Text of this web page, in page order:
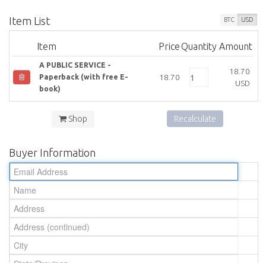
BTC USD
Item List
Item Price Quantity Amount
A PUBLIC SERVICE -
Paperback (with free E-
book)
18.70
18.70
USD
Shop Recalculate
Buyer Information